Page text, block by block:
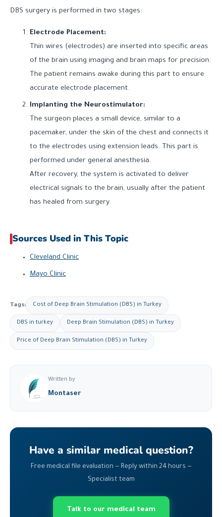
DBS surgery is performed in two stages:
Electrode Placement:
Thin wires (electrodes) are inserted into specific areas
of the brain using imaging and brain maps for precision.
The patient remains awake during this part to ensure
accurate electrode placement.
Implanting the Neurostimulator:
The surgeon places a small device, similar to a
pacemaker, under the skin of the chest and connects it
to the electrodes using extension leads. This part is
performed under general anesthesia.
After recovery, the system is activated to deliver
electrical signals to the brain, usually after the patient
has healed from surgery.
Sources Used in This Topic
Cleveland Clinic
Mayo Clinic
Tags: Cost of Deep Brain Stimulation (DBS) in Turkey
DBS in turkey Deep Brain Stimulation (DBS) in Turkey
Price of Deep Brain Stimulation (DBS) in Turkey
Written by
Montaser
Have a similar medical question?
Free medical file evaluation — Reply within 24 hours —
Specialist team
Talk to our medical team